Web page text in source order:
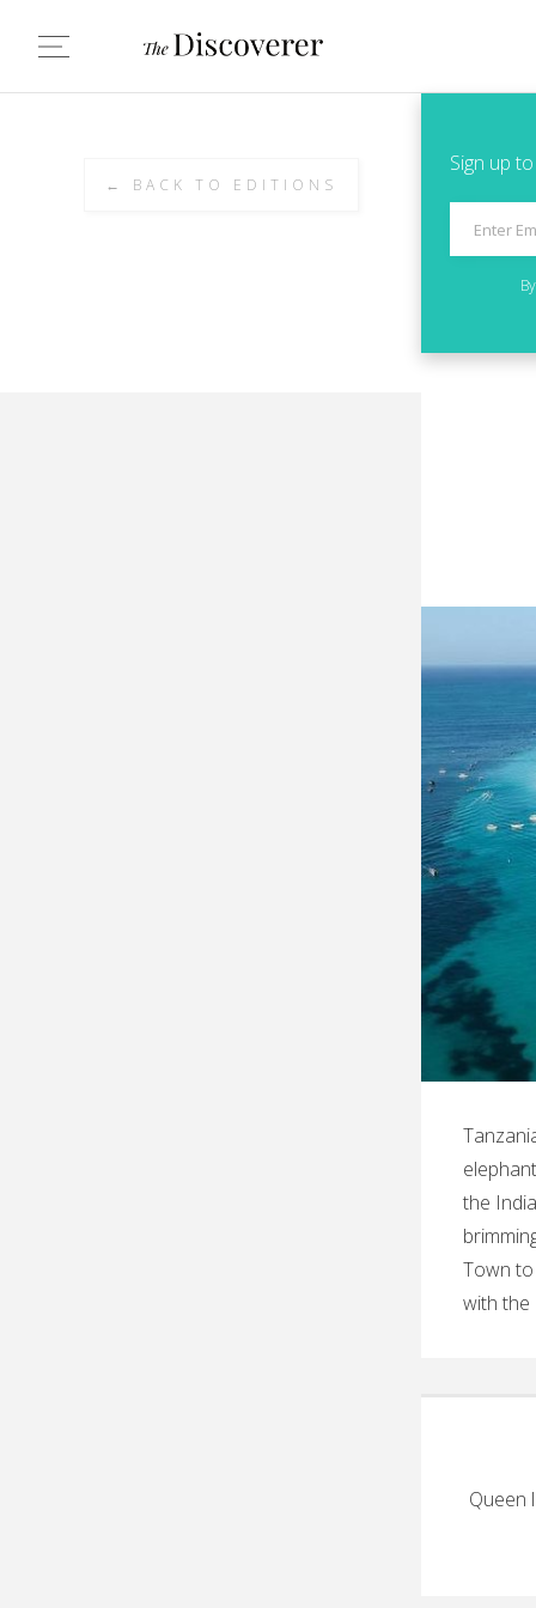
the
Town
with the
Queen
← BACK TO EDITIONS
Sign up